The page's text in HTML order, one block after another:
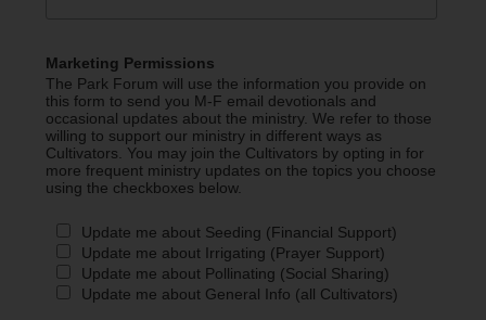
Marketing Permissions
The Park Forum will use the information you provide on
this form to send you M-F email devotionals and
occasional updates about the ministry. We refer to those
willing to support our ministry in different ways as
Cultivators. You may join the Cultivators by opting in for
more frequent ministry updates on the topics you choose
using the checkboxes below.
Update me about Seeding (Financial Support)
Update me about Irrigating (Prayer Support)
Update me about Pollinating (Social Sharing)
Update me about General Info (all Cultivators)